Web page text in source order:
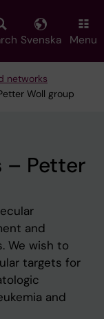
Svenska Menu
networks
Woll group
– Petter
and
We wish to
targets for
and